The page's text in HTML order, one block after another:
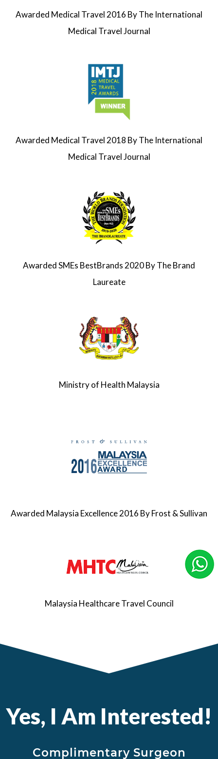
Awarded Medical Travel2016 By The International
Medical Travel Journal
Awarded Medical Travel 2018 By The International
Medical Travel Journal
Awarded SMEs BestBrands 2020 By The Brand
Laureate
Ministry of Health Malaysia
Awarded Malaysia Excellence 2016 By Frost & Sullivan
Malaysia Healthcare Travel Council
Yes, I Am Interested!
Complimentary Surgeon